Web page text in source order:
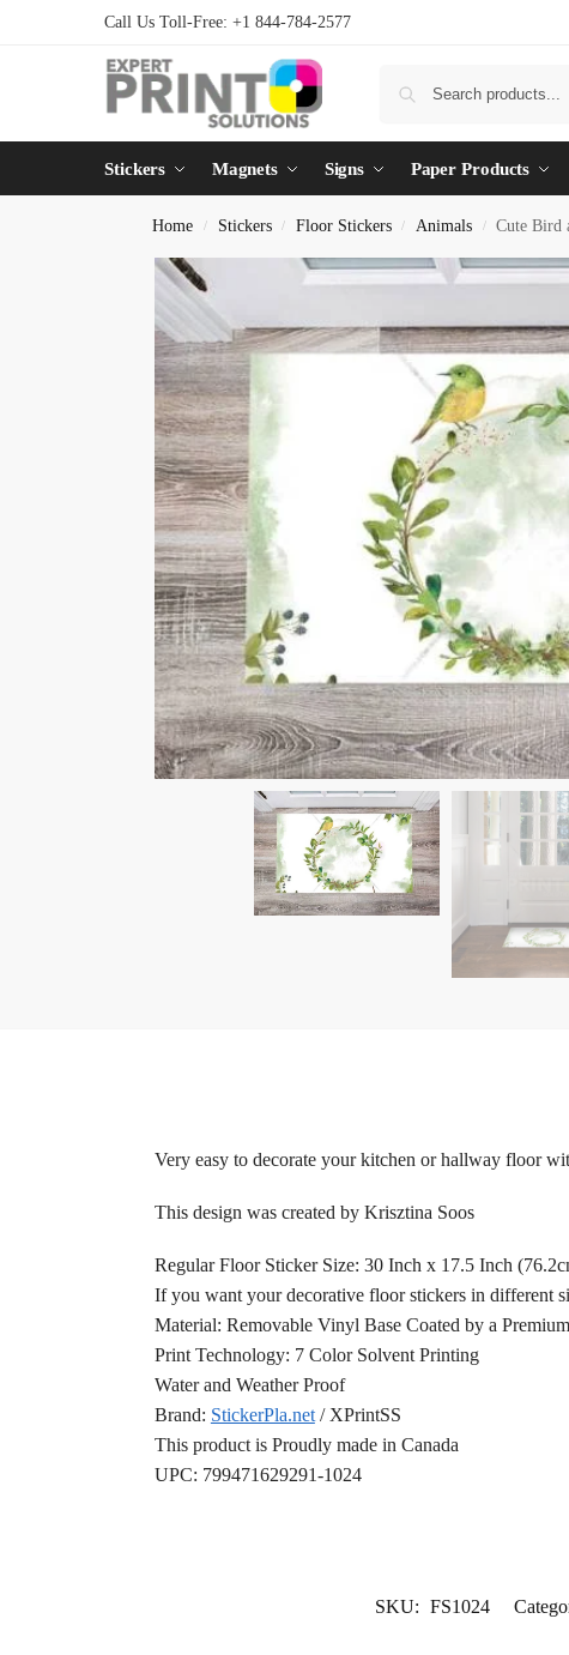
Call Us Toll-Free: +1 844-784-2577
Stickers Magnets Signs Paper Products
Home / Stickers / Floor Stickers / Animals / Cute Bird
Very easy to decorate your kitchen or hallway floor
This design was created by Krisztina Soos
Regular Floor Sticker Size: 30 Inch x 17.5 Inch
If you want your decorative floor stickers in different
Material: Removable Vinyl Base Coated by a
Print Technology: 7 Color Solvent Printing
Water and Weather Proof
Brand: StickerPla.net/ XPrintSS
This product is Proudly made in Canada
UPC: 799471629291-1024
SKU: FS1024